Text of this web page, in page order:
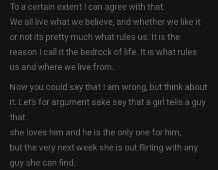
CONTACT
To a certain extent I can agree with that.
We all live what we believe, and whether we like it
or not its pretty much what rules us. It is the
reason I call it the bedrock of life. It is what rules
us and where we live from.
Now you could say that I am wrong, but think about
it. Let’s for argument sake say that a girl tells a guy
that
she loves him and he is the only one for him,
but the very next week she is out flirting with any
guy she can find..